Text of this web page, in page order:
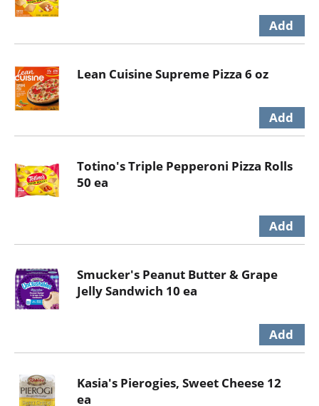
Lean Cuisine Supreme Pizza 6 oz
Totino's Triple Pepperoni Pizza Rolls
50 ea
Smucker's Peanut Butter & Grape
Jelly Sandwich 10 ea
Kasia's Pierogies, Sweet Cheese 12
ea